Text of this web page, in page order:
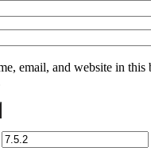
email, and website in